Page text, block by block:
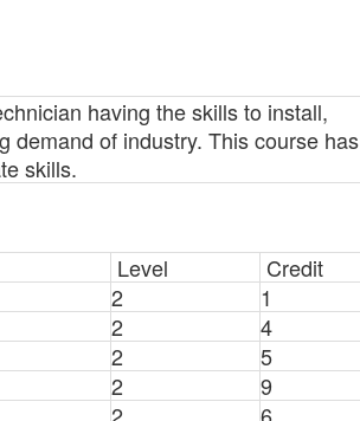
having the skills to install,
demand of industry. This course has
skills.
Level
Credit
2
1
2
4
2
5
2
9